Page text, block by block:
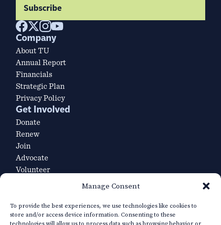
Manage Consent
To provide the best experiences, we use technologies like cookies to
store and/or access device information. Consenting to these
Subscribe
Company
About TU
Annual Report
Financials
Strategic Plan
Privacy Policy
Get Involved
Donate
Renew
Join
Advocate
Volunteer
Volunteer Leader Login
Our Team
Careers